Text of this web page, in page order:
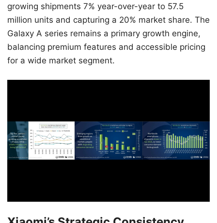
growing shipments 7% year-over-year to 57.5
million units and capturing a 20% market share. The
Galaxy A series remains a primary growth engine,
balancing premium features and accessible pricing
for a wide market segment.